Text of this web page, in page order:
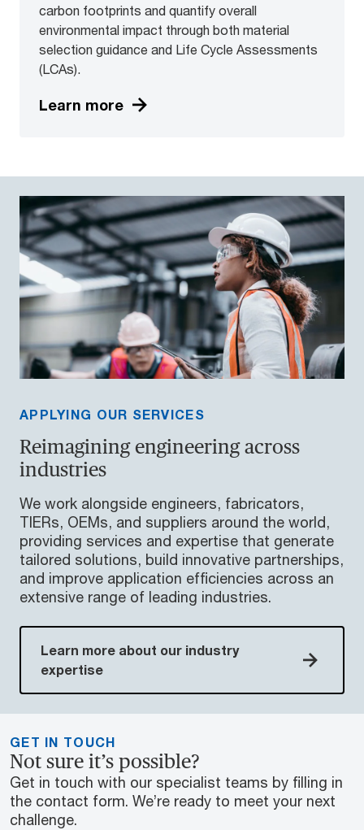
carbon footprints and quantify overall
environmental impact through both material
selection guidance and Life Cycle Assessments
(LCAs).
Learn more
APPLYING OUR SERVICES
Reimagining engineering across
industries
We work alongside engineers, fabricators,
TIERs, OEMs, and suppliers around the world,
providing services and expertise that generate
tailored solutions, build innovative partnerships,
and improve application efficiencies across an
extensive range of leading industries.
Learn more about our industry
expertise
GET IN TOUCH
Not sure it’s possible?
Get in touch with our specialist teams by filling in
the contact form. We’re ready to meet your next
challenge.